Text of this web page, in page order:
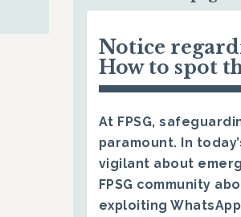
Notice
How to spot
At FPSG,
paramount. In
vigilant about
FPSG community
exploiting